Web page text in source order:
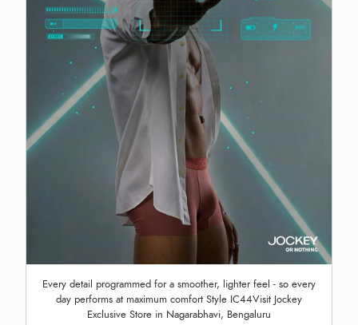
Every detail programmed for a smoother, lighter feel - so every
day performs at maximum comfort Style IC44Visit Jockey
Exclusive Store in Nagarabhavi, Bengaluru